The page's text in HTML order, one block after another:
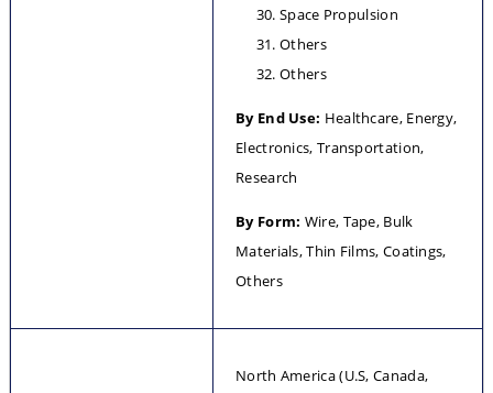
Space Propulsion
Others
Others
By End Use: Healthcare, Energy,
Electronics, Transportation,
Research
By Form: Wire, Tape, Bulk
Materials, Thin Films, Coatings,
Others
North America (U.S, Canada,